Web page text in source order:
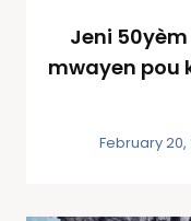
Jeni 50yèm
mwayen pou
February 20,